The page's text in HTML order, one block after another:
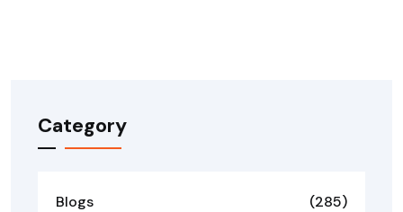
Category
Blogs (285)